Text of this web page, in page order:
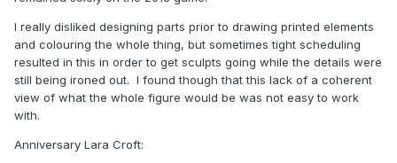
I really disliked designing parts prior to drawing printed elements
and colouring the whole thing, but sometimes tight scheduling
resulted in this in order to get sculpts going while the details were
still being ironed out. I found though that this lack of a coherent
view of what the whole figure would be was not easy to work
with.
Anniversary Lara Croft: